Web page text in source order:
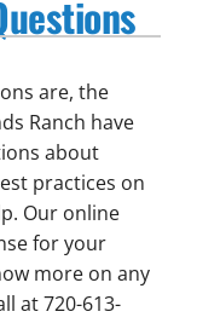
are, the
Ranch have
about
practices on
Our online
for your
more on any
at 720-613-